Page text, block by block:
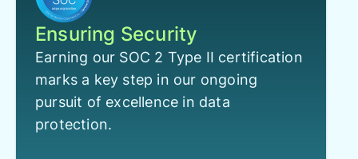
Ensuring Security
Earning our SOC 2 Type II certification
marks a key step in our ongoing
pursuit of excellence in data
protection.